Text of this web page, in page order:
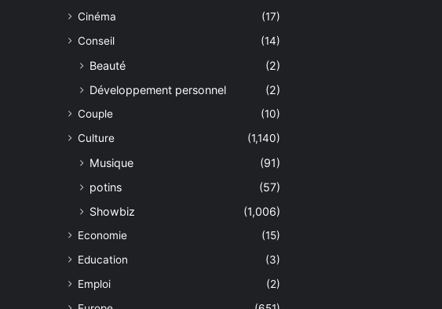
Cinéma
(17)
Conseil
(14)
Beauté
(2)
Développement personnel
(2)
Couple
(10)
Culture
(1,140)
Musique
(91)
potins
(57)
Showbiz
(1,006)
Economie
(15)
Education
(3)
Emploi
(2)